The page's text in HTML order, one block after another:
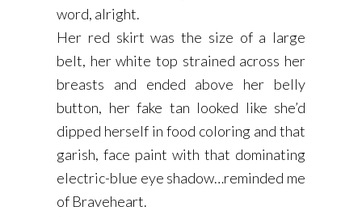
word, alright.
Her red skirt was the size of a large
belt, her white top strained across her
breasts and ended above her belly
button, her fake tan looked like she’d
dipped herself in food coloring and that
garish, face paint with that dominating
electric-blue eye shadow…reminded me
of Braveheart.